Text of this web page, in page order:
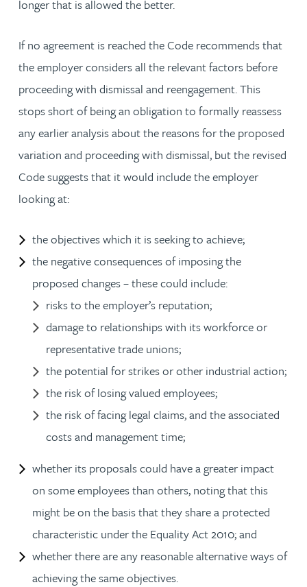
longer that is allowed the better.
If no agreement is reached the Code recommends that
the employer considers all the relevant factors before
proceeding with dismissal and reengagement. This
stops short of being an obligation to formally reassess
any earlier analysis about the reasons for the proposed
variation and proceeding with dismissal, but the revised
Code suggests that it would include the employer
looking at:
the objectives which it is seeking to achieve;
the negative consequences of imposing the
proposed changes – these could include:
risks to the employer’s reputation;
damage to relationships with its workforce or
representative trade unions;
the potential for strikes or other industrial action;
the risk of losing valued employees;
the risk of facing legal claims, and the associated
costs and management time;
whether its proposals could have a greater impact
on some employees than others, noting that this
might be on the basis that they share a protected
characteristic under the Equality Act 2010; and
whether there are any reasonable alternative ways of
achieving the same objectives.